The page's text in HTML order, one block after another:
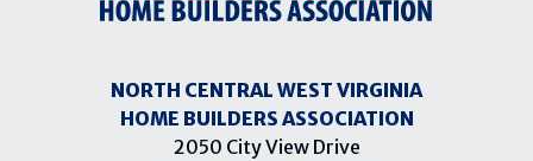
NORTH CENTRAL WEST VIRGINIA
HOME BUILDERS ASSOCIATION
2050 City View Drive